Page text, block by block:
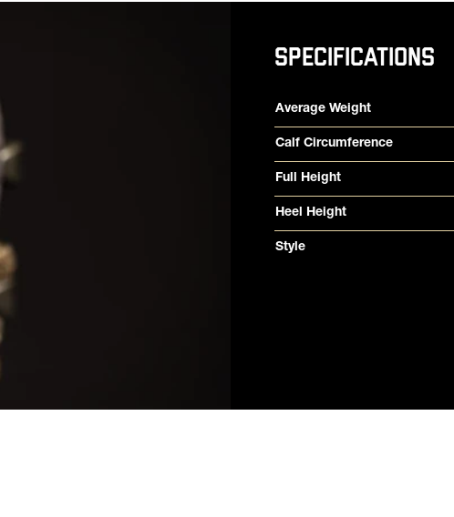
SPECIFICATIONS
Product specifications
Feature Value
Average Weight
Calf Circumference
Full Height
Heel Height
Style